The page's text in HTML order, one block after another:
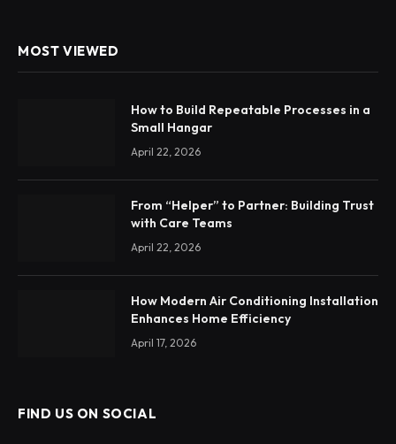
MOST VIEWED
How to Build Repeatable Processes in a
Small Hangar
April 22, 2026
From “Helper” to Partner: Building Trust
with Care Teams
April 22, 2026
How Modern Air Conditioning Installation
Enhances Home Efficiency
April 17, 2026
FIND US ON SOCIAL